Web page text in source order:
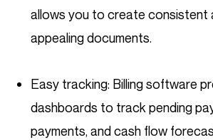
allows you to create consistent
appealing documents.
Easy tracking: Billing software
dashboards to track pending
payments, and cash flow